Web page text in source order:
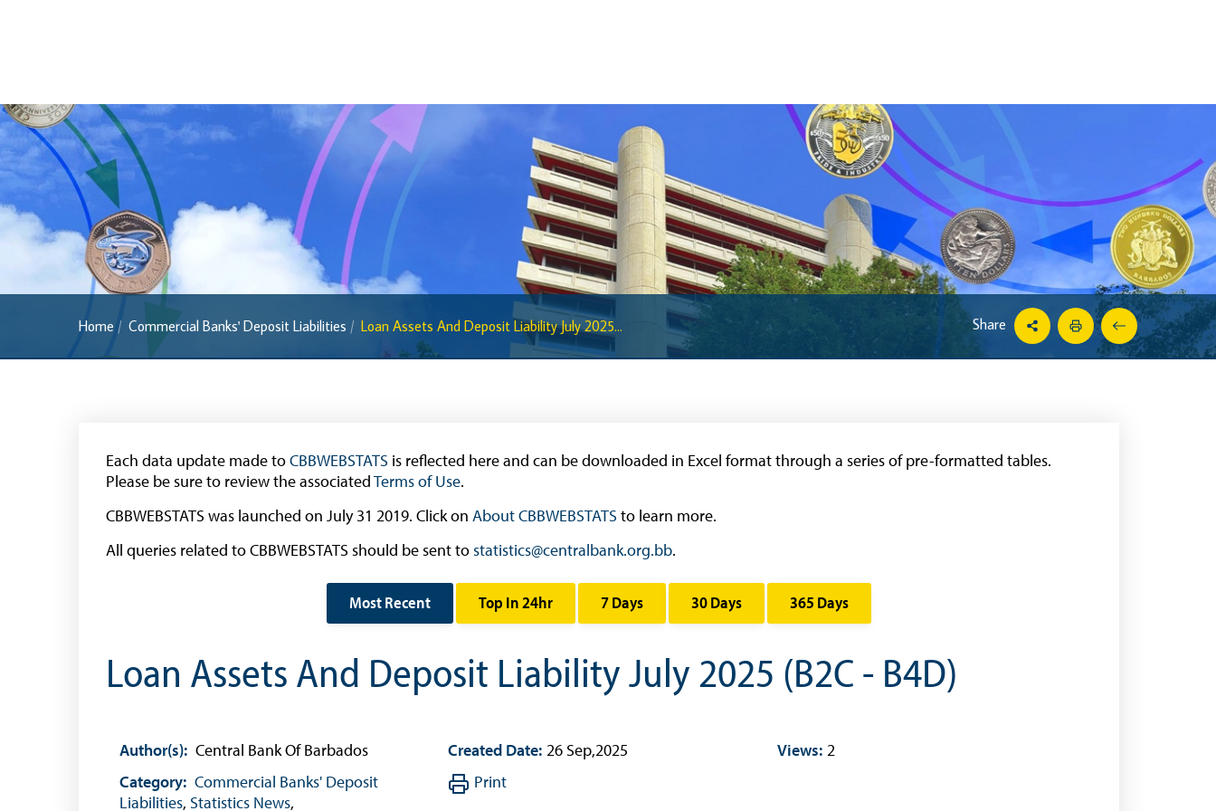
2022 Series
2013 Series
Past Banknotes
Coins
Souvenir Coins
Coin Descriptions & Images
Royalty Programme
(General Public)
Withdrawal of the One Cent Coin
(Businesses)
Banknote Reproduction Guidelines
Exchange Control Guide
Exchange Control FAQs
Citizen’s Dictionary of Exchange Control
Terms
Exchange Control Circulars
Regulatory Sandbox Glossary
Sandbox Framework
Sandbox Application Form
Sandbox Confidential Statement
Sandbox Participants
Sandbox FAQs
Sandbox Faqs General Public
Sandbox FAQs Businesses
Sandbox News
Research
Occasional Papers
Book Reviews | Book Notes
Statistics
Historical Financial Data
Interest Rates And Exchange Rates
GDP, Inflation, Labour and Other General
Home Commercial Banks' Deposit Liabilities Loan Assets And Deposit Liability July 2025... Share
Each data update made toCBBWEBSTATS is reflected here and can be downloaded in Excel format through a series of pre-formatted tables.
Please be sure to review the associatedTerms of Use.
CBBWEBSTATS was launched on July 31 2019. Click on About CBBWEBSTATS to learn more.
All queries related to CBBWEBSTATS should be sent tostatistics@centralbank.org.bb.
Most Recent Top In 24hr 7 Days 30 Days 365 Days
Loan Assets And Deposit Liability July 2025 (B2C - B4D)
Author(s): Central Bank Of Barbados Created Date: 26 Sep,2025 Views: 2
Category: Commercial Banks' Deposit
Liabilities, Statistics News,
Print